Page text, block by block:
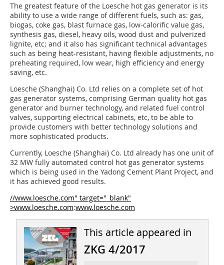
The greatest feature of the Loesche hot gas generator is its
ability to use a wide range of different fuels, such as: gas,
biogas, coke gas, blast furnace gas, low-calorific value gas,
synthesis gas, diesel, heavy oils, wood dust and pulverized
lignite, etc; and it also has significant technical advantages
such as being heat-resistant, having flexible adjustments, no
preheating required, low wear, high efficiency and energy
saving, etc.
Loesche (Shanghai) Co. Ltd relies on a complete set of hot
gas generator systems, comprising German quality hot gas
generator and burner technology, and related fuel control
valves, supporting electrical cabinets, etc, to be able to
provide customers with better technology solutions and
more sophisticated products.
Currently, Loesche (Shanghai) Co. Ltd already has one unit of
32 MW fully auto­mated control hot gas generator systems
which is being used in the Yadong Cement Plant Project, and
it has achieved good results.
//www.loesche.com" target="_blank"
>www.loesche.com:www.loesche.com
This article appeared in
ZKG 4/2017